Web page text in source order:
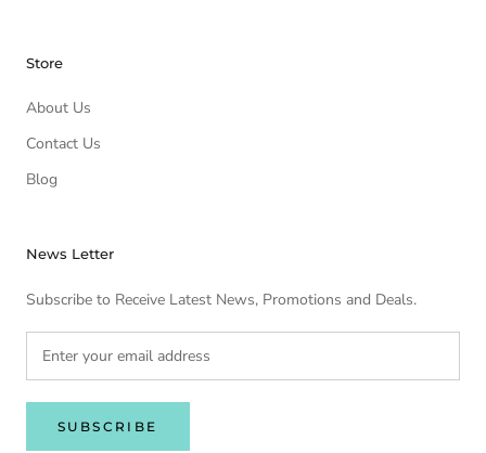
Store
About Us
Contact Us
Blog
News Letter
Subscribe to Receive Latest News, Promotions and Deals.
SUBSCRIBE